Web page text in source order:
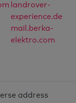
landrover-
experience.de
mail.berka-
elektro.com
address